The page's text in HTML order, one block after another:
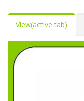
View(active tab)